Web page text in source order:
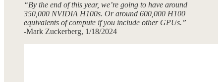
“By the end of this year, we’re going to have around
350,000 NVIDIA H100s. Or around 600,000 H100
equivalents of compute if you include other GPUs.”
-Mark Zuckerberg, 1/18/2024